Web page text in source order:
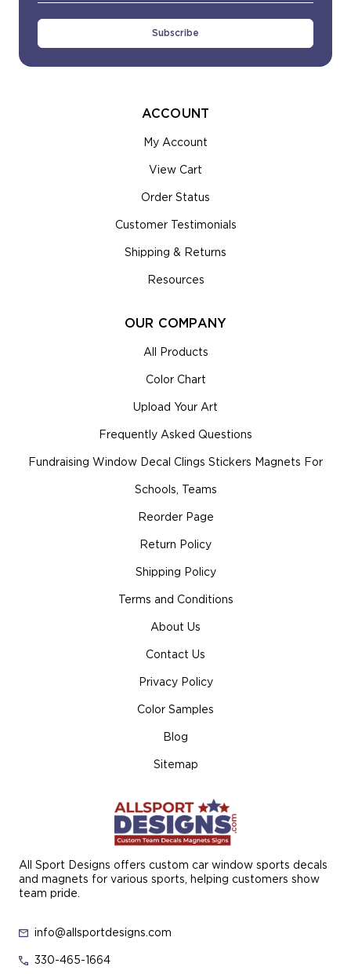
Address
All Sport Designs offers custom car window sports decals
and magnets for various sports, helping customers show
team pride.
info@allsportdesigns.com
330-465-1664
ACCOUNT
My Account
View Cart
Order Status
Customer Testimonials
Shipping & Returns
Resources
OUR COMPANY
All Products
Color Chart
Upload Your Art
Frequently Asked Questions
Fundraising Window Decal Clings Stickers Magnets For
Schools, Teams
Reorder Page
Return Policy
Shipping Policy
Terms and Conditions
About Us
Contact Us
Privacy Policy
Color Samples
Blog
Sitemap